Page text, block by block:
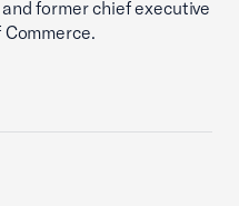
former chief executive